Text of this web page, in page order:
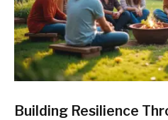
Building Resilience